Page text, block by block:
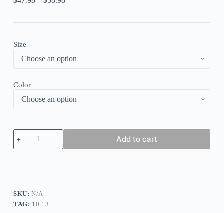
Size
Color
Flower
Print
Flat
Add to cart
SKU:N/A
TAG: 10.13